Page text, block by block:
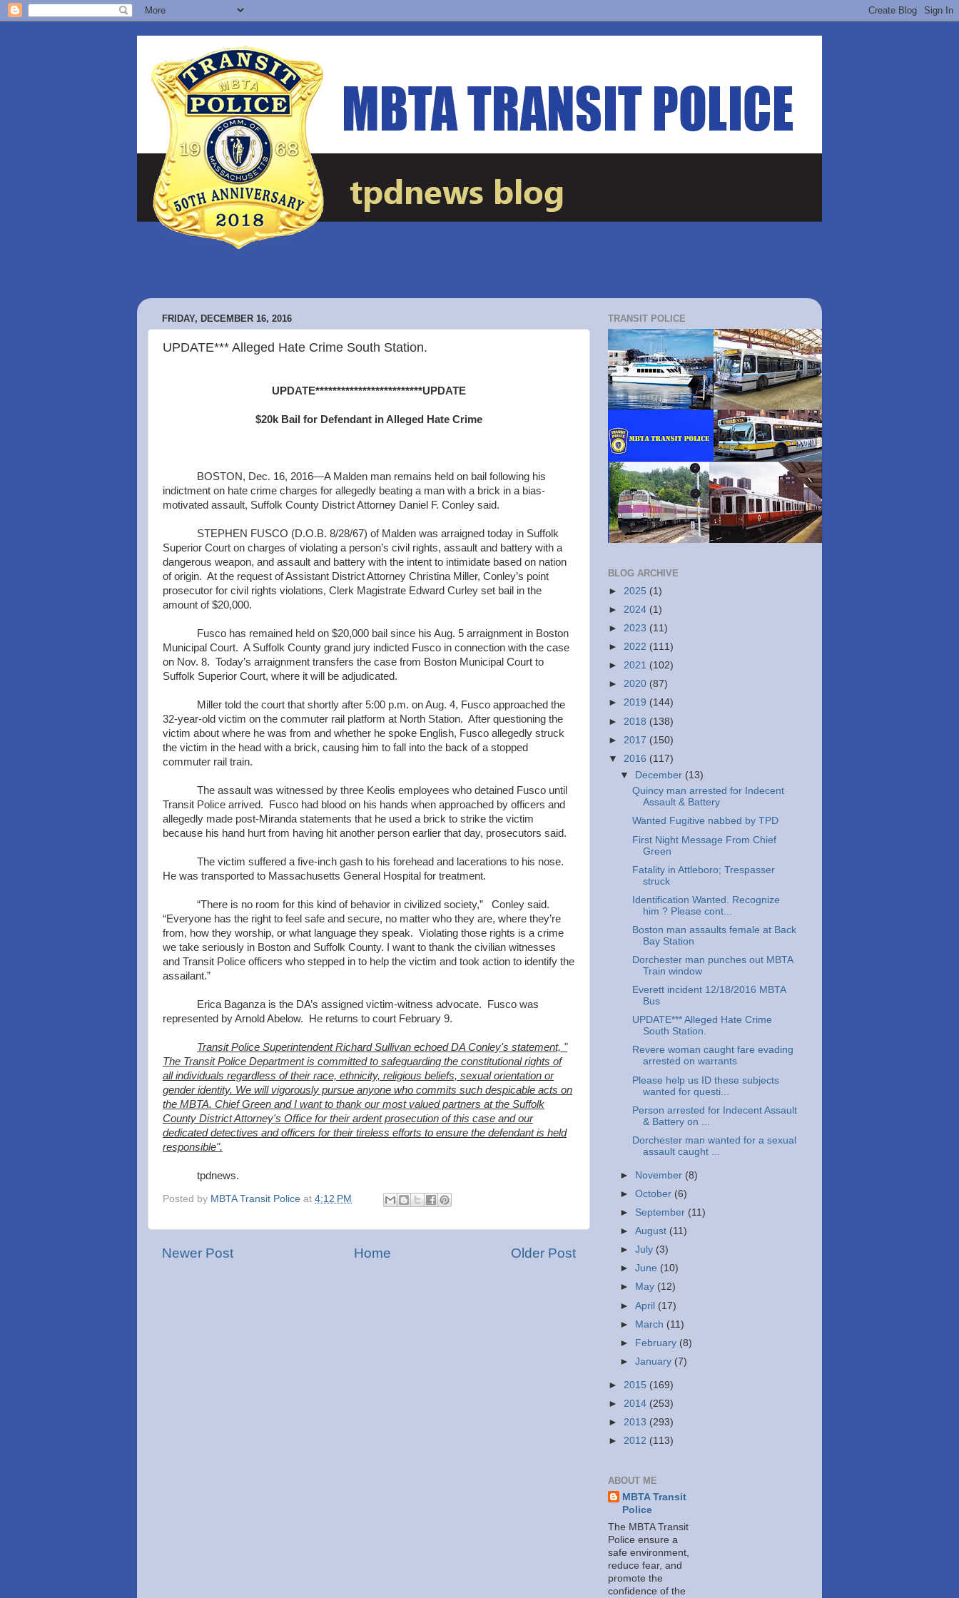
FRIDAY, DECEMBER 16, 2016
UPDATE*** Alleged Hate Crime South Station.
UPDATE*************************UPDATE
$20k Bail for Defendant in Alleged Hate Crime
BOSTON, Dec. 16, 2016—A Malden man remains held on bail following his
indictment on hate crime charges for allegedly beating a man with a brick in a bias-
motivated assault, Suffolk County District Attorney Daniel F. Conley said.
STEPHEN FUSCO (D.O.B. 8/28/67) of Malden was arraigned today in Suffolk
Superior Court on charges of violating a person’s civil rights, assault and battery with a
dangerous weapon, and assault and battery with the intent to intimidate based on nation
of origin. At the request of Assistant District Attorney Christina Miller, Conley’s point
prosecutor for civil rights violations, Clerk Magistrate Edward Curley set bail in the
amount of $20,000.
Fusco has remained held on $20,000 bail since his Aug. 5 arraignment in Boston
Municipal Court. A Suffolk County grand jury indicted Fusco in connection with the case
on Nov. 8. Today’s arraignment transfers the case from Boston Municipal Court to
Suffolk Superior Court, where it will be adjudicated.
Miller told the court that shortly after 5:00 p.m. on Aug. 4, Fusco approached the
32-year-old victim on the commuter rail platform at North Station. After questioning the
victim about where he was from and whether he spoke English, Fusco allegedly struck
the victim in the head with a brick, causing him to fall into the back of a stopped
commuter rail train.
The assault was witnessed by three Keolis employees who detained Fusco until
Transit Police arrived. Fusco had blood on his hands when approached by officers and
allegedly made post-Miranda statements that he used a brick to strike the victim
because his hand hurt from having hit another person earlier that day, prosecutors said.
The victim suffered a five-inch gash to his forehead and lacerations to his nose.
He was transported to Massachusetts General Hospital for treatment.
“There is no room for this kind of behavior in civilized society,” Conley said.
“Everyone has the right to feel safe and secure, no matter who they are, where they’re
from, how they worship, or what language they speak. Violating those rights is a crime
we take seriously in Boston and Suffolk County. I want to thank the civilian witnesses
and Transit Police officers who stepped in to help the victim and took action to identify the
assailant.”
Erica Baganza is the DA’s assigned victim-witness advocate. Fusco was
represented by Arnold Abelow. He returns to court February 9.
Transit Police Superintendent Richard Sullivan echoed DA Conley's statement, "
The Transit Police Department is committed to safeguarding the constitutional rights of
all individuals regardless of their race, ethnicity, religious beliefs, sexual orientation or
gender identity. We will vigorously pursue anyone who commits such despicable acts on
the MBTA. Chief Green and I want to thank our most valued partners at the Suffolk
County District Attorney's Office for their ardent prosecution of this case and our
dedicated detectives and officers for their tireless efforts to ensure the defendant is held
responsible".
tpdnews.
Posted by MBTA Transit Police at 4:12 PM
Newer Post Older Post
Home
TRANSIT POLICE
BLOG ARCHIVE
► 2025 (1)
► 2024 (1)
► 2023 (11)
► 2022 (111)
► 2021 (102)
► 2020 (87)
► 2019 (144)
► 2018 (138)
► 2017 (150)
▼ 2016 (117)
▼ December (13)
Quincy man arrested for Indecent
Assault & Battery
Wanted Fugitive nabbed by TPD
First Night Message From Chief
Green
Fatality in Attleboro; Trespasser
struck
Identification Wanted. Recognize
him ? Please cont...
Boston man assaults female at Back
Bay Station
Dorchester man punches out MBTA
Train window
Everett incident 12/18/2016 MBTA
Bus
UPDATE*** Alleged Hate Crime
South Station.
Revere woman caught fare evading
arrested on warrants
Please help us ID these subjects
wanted for questi...
Person arrested for Indecent Assault
& Battery on ...
Dorchester man wanted for a sexual
assault caught ...
► November (8)
►October (6)
► September (11)
►August (11)
►July (3)
►June (10)
►
May (12)
►April (17)
► March (11)
►
February (8)
►January (7)
► 2015 (169)
► 2014 (253)
► 2013 (293)
► 2012 (113)
ABOUT ME
MBTA Transit
Police
The MBTA Transit
Police ensure a
safe environment,
reduce fear, and
promote the
confidence of the